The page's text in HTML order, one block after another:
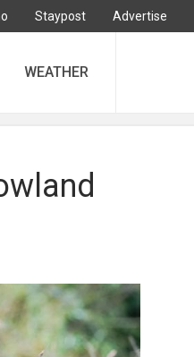
Staypost Advertise
WEATHER